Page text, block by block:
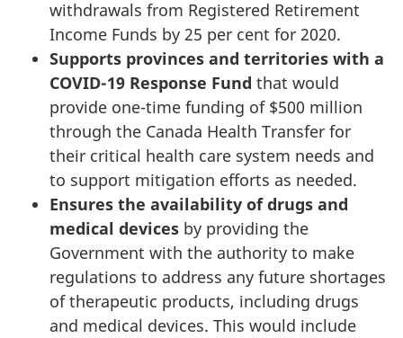
withdrawals from Registered Retirement
Income Funds by 25 per cent for 2020.
Supports provinces and territories with a
COVID-19 Response Fund that would
provide one-time funding of $500 million
through the Canada Health Transfer for
their critical health care system needs and
to support mitigation efforts as needed.
Ensures the availability of drugs and
medical devices by providing the
Government with the authority to make
regulations to address any future shortages
of therapeutic products, including drugs
and medical devices. This would include